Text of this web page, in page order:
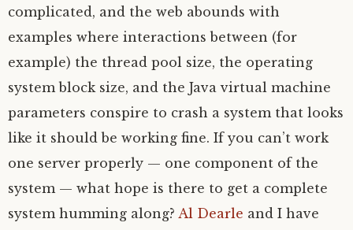
complicated, and the web abounds with
examples where interactions between (for
example) the thread pool size, the operating
system block size, and the Java virtual machine
parameters conspire to crash a system that looks
like it should be working fine. If you can’t work
one server properly — one component of the
system — what hope is there to get a complete
system humming along? Al Dearle and I have